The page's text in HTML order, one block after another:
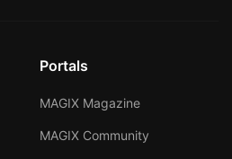
Portals
MAGIX Magazine
MAGIX Community